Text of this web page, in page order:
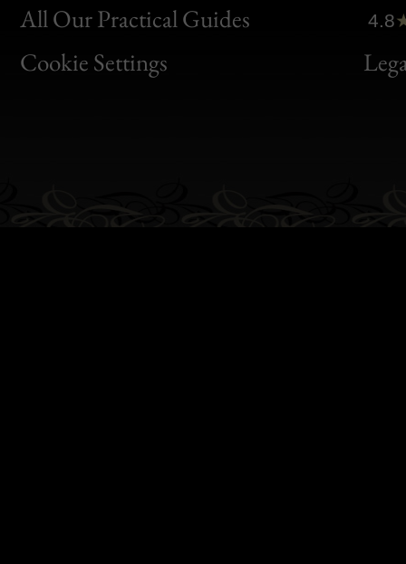
All Our Practical Guides
Cookie Settings
Clic
Bon
4.8